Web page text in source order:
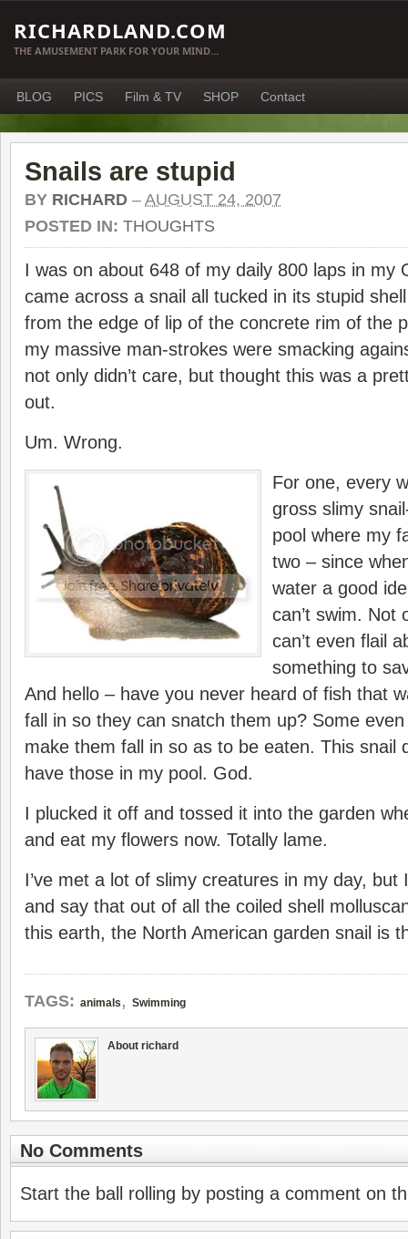
RICHARDLAND.COM
THE AMUSEMENT PARK FOR YOUR MIND…
BLOG PICS Film & TV SHOP Contact
Snails are stupid
BY RICHARD – AUGUST 24, 2007
POSTED IN: THOUGHTS
I was on about 648 of my daily 800 laps in my
came across a snail all tucked in its stupid
from the edge of lip of the concrete rim of the
my massive man-strokes were smacking
not only didn’t care, but thought this was a
out.
Um. Wrong.
For one, every
gross slimy
pool where my
two – since
water a good
can’t swim. Not
can’t even flail
something to
And hello – have you never heard of fish that
fall in so they can snatch them up? Some
make them fall in so as to be eaten. This snail
have those in my pool. God.
I plucked it off and tossed it into the garden
and eat my flowers now. Totally lame.
I’ve met a lot of slimy creatures in my day, but
and say that out of all the coiled shell
this earth, the North American garden snail is
TAGS: animals , Swimming
About richard
No Comments
Start the ball rolling by posting a comment on